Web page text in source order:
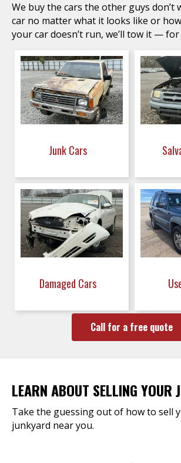
We buy the cars the other guys don’t
car no matter what it looks like or
your car doesn’t run, we’ll tow it —
Junk Cars
Damaged Cars
Call for a free quote
LEARN ABOUT SELLING YOUR
Take the guessing out of how to sell
junkyard near you.